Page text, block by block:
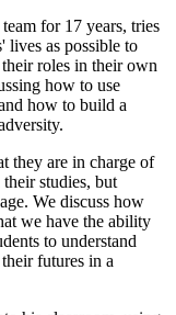
for 17 years, tries
lives as possible to
their roles in their own
how to use
how to build a
they are in charge of
studies, but
We discuss how
we have the ability
to understand
futures in a